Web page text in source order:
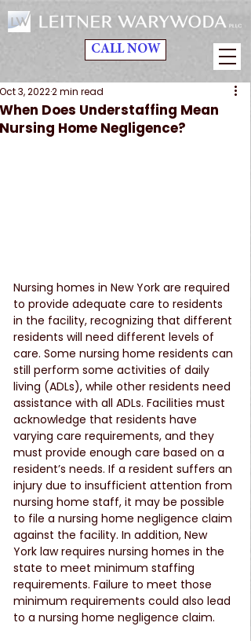
CALL NOW
When Does Understaffing Mean
Nursing Home Negligence?
Oct 3, 20222 min read
Nursing homes in New York are required
to provide adequate care to residents
in the facility, recognizing that different
residents will need different levels of
care. Some nursing home residents can
still perform some activities of daily
living (ADLs), while other residents need
assistance with all ADLs. Facilities must
acknowledge that residents have
varying care requirements, and they
must provide enough care based on a
resident’s needs. If a resident suffers an
injury due to insufficient attention from
nursing home staff, it may be possible
to file a nursing home negligence claim
against the facility. In addition, New
York law requires nursing homes in the
state to meet minimum staffing
requirements. Failure to meet those
minimum requirements could also lead
to a nursing home negligence claim.